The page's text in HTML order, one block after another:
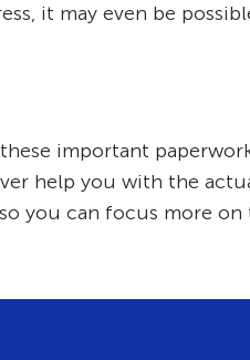
it may even be
important
help you with the
you can focus more